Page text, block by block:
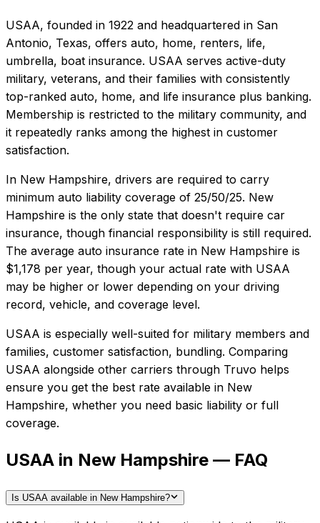
USAA, founded in 1922 and headquartered in San
Antonio, Texas, offers auto, home, renters, life,
umbrella, boat insurance. USAA serves active-duty
military, veterans, and their families with consistently
top-ranked auto, home, and life insurance plus banking.
Membership is restricted to the military community, and
it repeatedly ranks among the highest in customer
satisfaction.
In New Hampshire, drivers are required to carry
minimum auto liability coverage of 25/50/25. New
Hampshire is the only state that doesn't require car
insurance, though financial responsibility is still required.
The average auto insurance rate in New Hampshire is
$1,178 per year, though your actual rate with USAA
may be higher or lower depending on your driving
record, vehicle, and coverage level.
USAA is especially well-suited for military members and
families, customer satisfaction, bundling. Comparing
USAA alongside other carriers through Truvo helps
ensure you get the best rate available in New
Hampshire, whether you need basic liability or full
coverage.
USAA in New Hampshire — FAQ
Is USAA available in New Hampshire?